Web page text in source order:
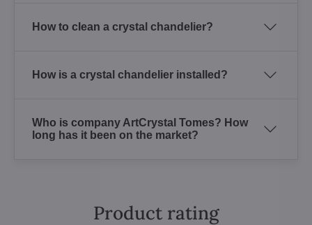
How to clean a crystal chandelier?
How is a crystal chandelier installed?
Who is company ArtCrystal Tomes? How
long has it been on the market?
Product rating